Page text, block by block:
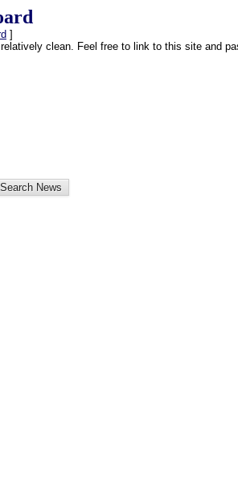
]
clean. Feel free to link to this site and